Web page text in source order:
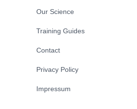
Our Science
Training Guides
Contact
Privacy Policy
Impressum